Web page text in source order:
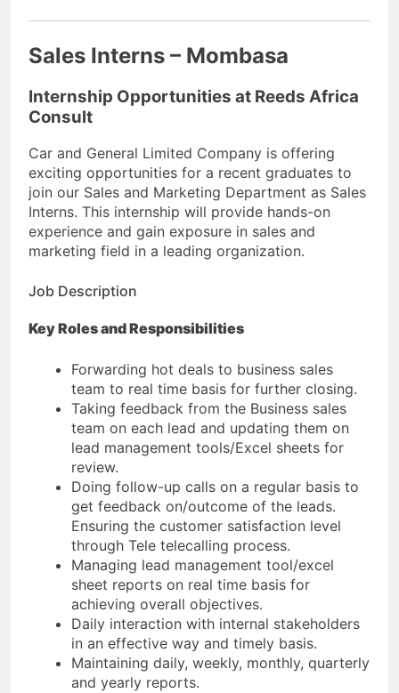
Sales Interns – Mombasa
Internship Opportunities at Reeds Africa
Consult
Car and General Limited Company is offering
exciting opportunities for a recent graduates to
join our Sales and Marketing Department as Sales
Interns. This internship will provide hands-on
experience and gain exposure in sales and
marketing field in a leading organization.
Job Description
Key Roles and Responsibilities
Forwarding hot deals to business sales
team to real time basis for further closing.
Taking feedback from the Business sales
team on each lead and updating them on
lead management tools/Excel sheets for
review.
Doing follow-up calls on a regular basis to
get feedback on/outcome of the leads.
Ensuring the customer satisfaction level
through Tele telecalling process.
Managing lead management tool/excel
sheet reports on real time basis for
achieving overall objectives.
Daily interaction with internal stakeholders
in an effective way and timely basis.
Maintaining daily, weekly, monthly, quarterly
and yearly reports.